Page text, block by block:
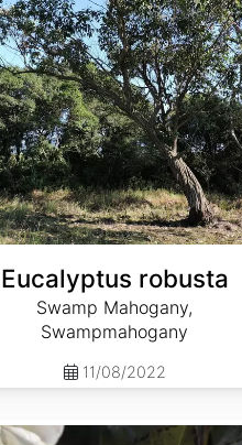
Eucalyptus robusta
Swamp Mahogany,
Swampmahogany
11/08/2022